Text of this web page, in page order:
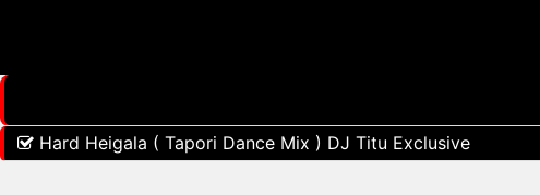
Hard Heigala ( Tapori Dance Mix ) DJ Titu Exclusive